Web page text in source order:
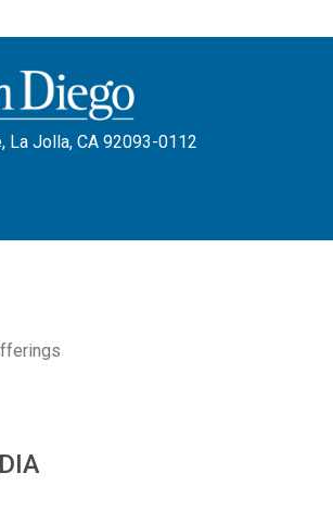
La Jolla, CA 92093-0112